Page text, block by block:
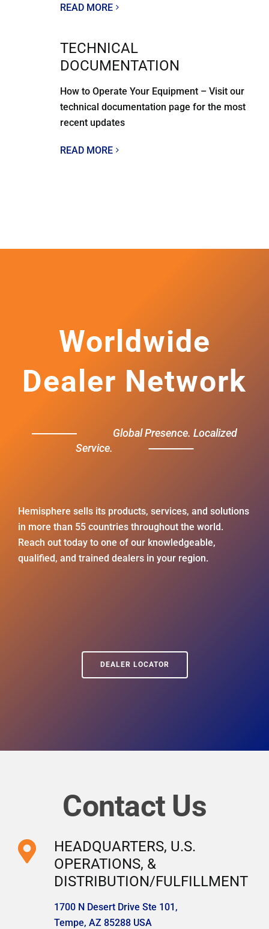
READ MORE
TECHNICAL
DOCUMENTATION
How to Operate Your Equipment – Visit our
technical documentation page for the most
recent updates
READ MORE
Worldwide
Dealer Network
Global Presence. Localized
Service.
Hemisphere sells its products, services, and solutions
in more than 55 countries throughout the world.
Reach out today to one of our knowledgeable,
qualified, and trained dealers in your region.
DEALER LOCATOR
Contact Us
HEADQUARTERS, U.S.
OPERATIONS, &
DISTRIBUTION/FULFILLMENT
1700 N Desert Drive Ste 101,
Tempe, AZ 85288 USA